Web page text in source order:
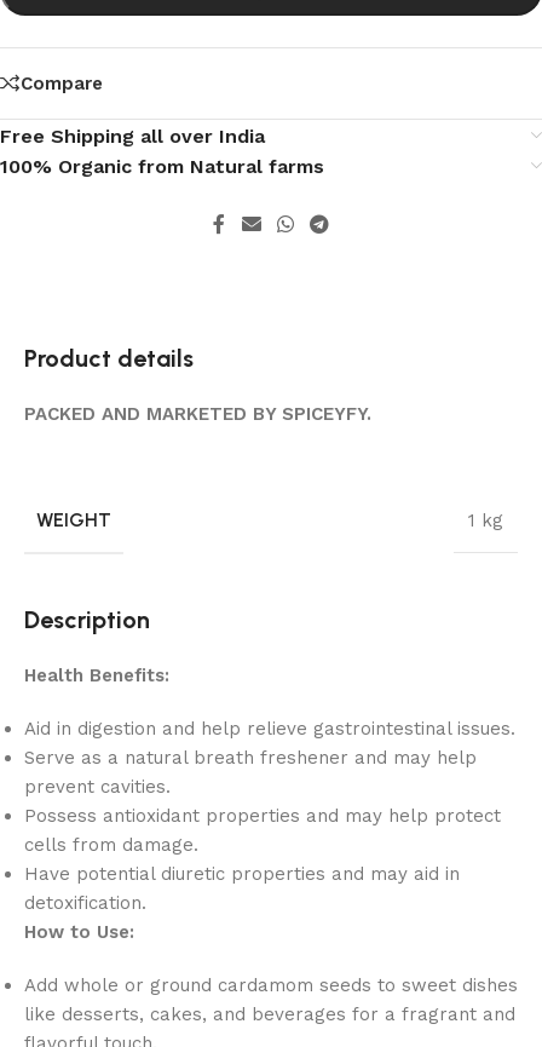
Compare
Free Shipping all over India
100% Organic from Natural farms
Product details
PACKED AND MARKETED BY SPICEYFY.
WEIGHT 1 kg
Description
Health Benefits:
Aid in digestion and help relieve gastrointestinal issues.
Serve as a natural breath freshener and may help
prevent cavities.
Possess antioxidant properties and may help protect
cells from damage.
Have potential diuretic properties and may aid in
detoxification.
How to Use:
Add whole or ground cardamom seeds to sweet dishes
like desserts, cakes, and beverages for a fragrant and